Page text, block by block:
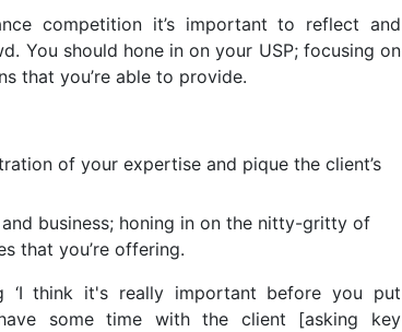
competition it’s important to reflect and
You should hone in on your USP; focusing on
that you’re able to provide.
of your expertise and pique the client’s
business; honing in on the nitty-gritty of
that you’re offering.
‘I think it's really important before you put
some time with the client [asking key